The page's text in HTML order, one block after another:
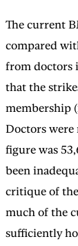
The current
compared
from doctors
that the
membership
Doctors were
figure was
been
critique of
much of the
sufficiently